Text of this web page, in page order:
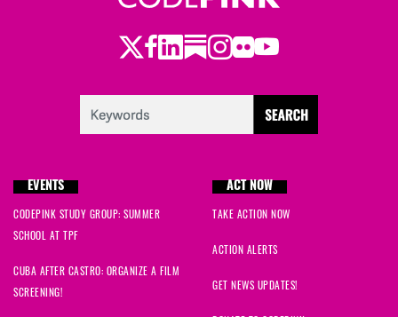
Twitter
Facebook
LinkedIn
Substack
Instagram
Flickr
Youtube
EVENTS
CODEPINK STUDY GROUP: SUMMER
SCHOOL AT TPF
CUBA AFTER CASTRO: ORGANIZE A FILM
SCREENING!
ACT NOW
TAKE ACTION NOW
ACTION ALERTS
GET NEWS UPDATES!